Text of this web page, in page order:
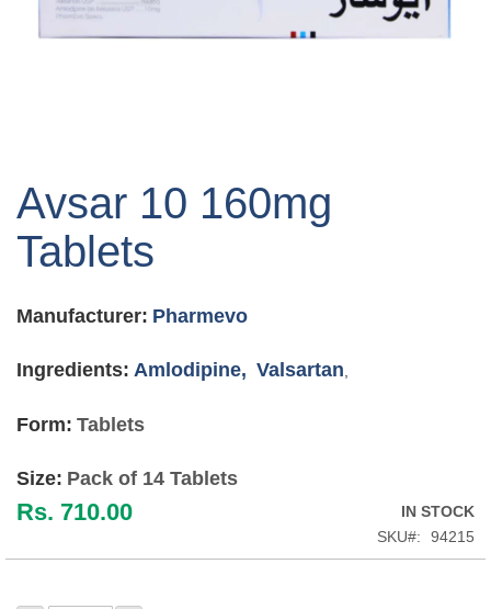
the
the
gallery
Avsar 10 160mg
Tablets
Manufacturer: Pharmevo
Ingredients: Amlodipine, Valsartan
Form: Tablets
Size: Pack of 14 Tablets
Rs. 710.00
IN STOCK
SKU
94215